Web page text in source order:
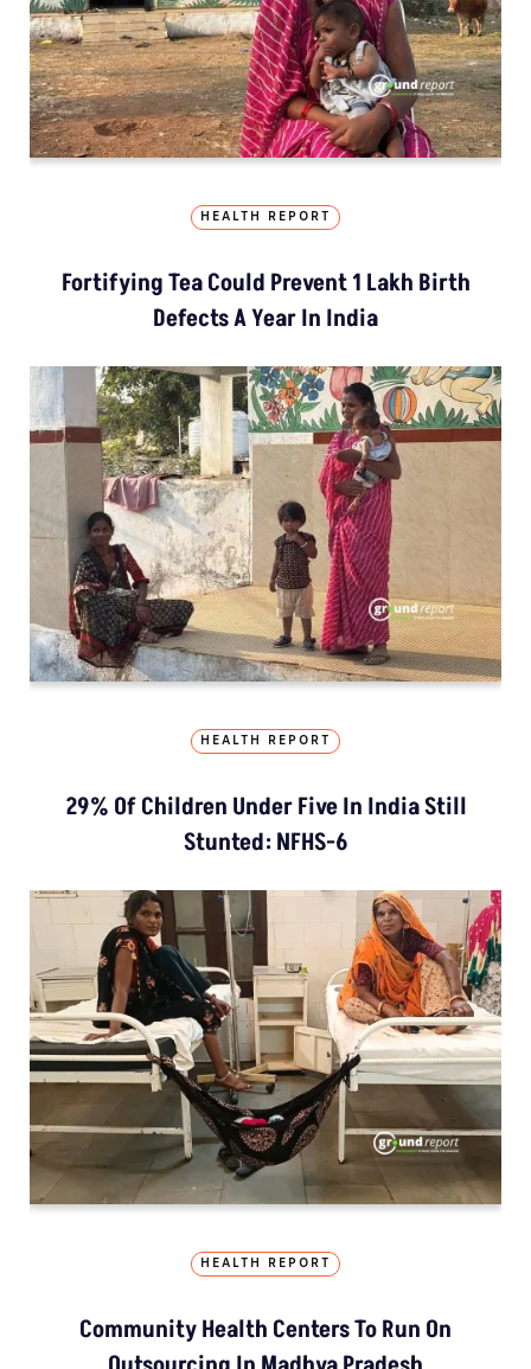
HEALTH REPORT
Fortifying Tea Could Prevent 1 Lakh Birth
Defects A Year In India
HEALTH REPORT
29% Of Children Under Five In India Still
Stunted: NFHS-6
HEALTH REPORT
Community Health Centers To Run On